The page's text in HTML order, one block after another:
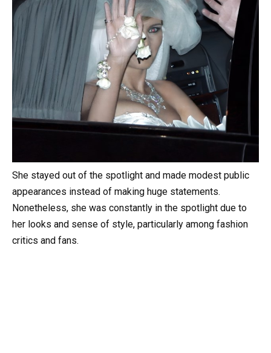
She stayed out of the spotlight and made modest public
appearances instead of making huge statements.
Nonetheless, she was constantly in the spotlight due to
her looks and sense of style, particularly among fashion
critics and fans.